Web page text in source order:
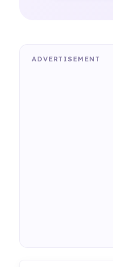
ADVERTISEMENT